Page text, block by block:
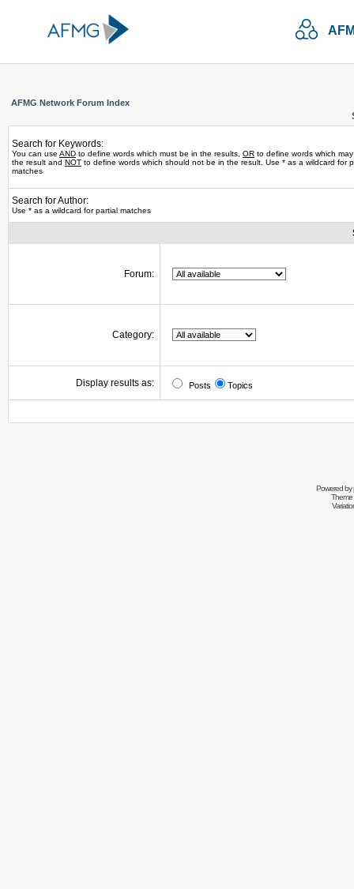
AFMG Network Forum Index
Search for Keywords:
You can use AND to define words which must be in the results, OR to define words which
the result and NOT to define words which should not be in the result. Use * as a wildcard for
matches
Search for Author:
Use * as a wildcard for partial matches
Forum:
Category:
Display results as: Posts Topics
Powered by
Theme